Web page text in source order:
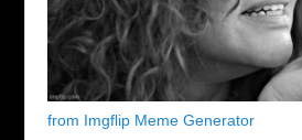
from Imgflip Meme Generator